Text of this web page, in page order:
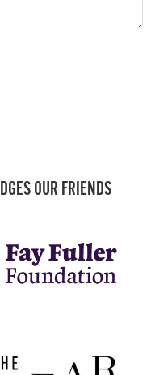
OUR FRIENDS